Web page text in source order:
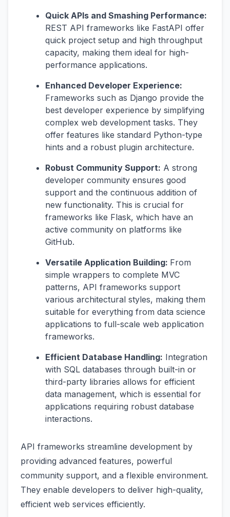
Quick APIs and Smashing Performance:
REST API frameworks like FastAPI offer
quick project setup and high throughput
capacity, making them ideal for high-
performance applications.
Enhanced Developer Experience:
Frameworks such as Django provide the
best developer experience by simplifying
complex web development tasks. They
offer features like standard Python-type
hints and a robust plugin architecture.
Robust Community Support: A strong
developer community ensures good
support and the continuous addition of
new functionality. This is crucial for
frameworks like Flask, which have an
active community on platforms like
GitHub.
Versatile Application Building: From
simple wrappers to complete MVC
patterns, API frameworks support
various architectural styles, making them
suitable for everything from data science
applications to full-scale web application
frameworks.
Efficient Database Handling: Integration
with SQL databases through built-in or
third-party libraries allows for efficient
data management, which is essential for
applications requiring robust database
interactions.
API frameworks streamline development by
providing advanced features, powerful
community support, and a flexible environment.
They enable developers to deliver high-quality,
efficient web services efficiently.